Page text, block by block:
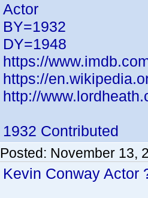
Actor
BY=1932
DY=1948
https://
https://
http://
1932 Contributed
Posted: November 13,
Kevin Conway Actor